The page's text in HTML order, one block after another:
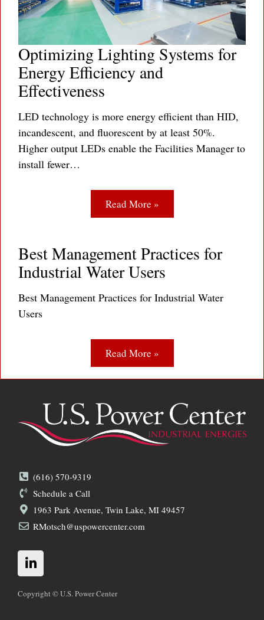
Optimizing Lighting Systems for
Energy Efficiency and
Effectiveness
LED technology is more energy efficient than HID,
incandescent, and fluorescent by at least 50%.
Higher output LEDs enable the Facilities Manager to
install fewer…
Read More »
Best Management Practices for
Industrial Water Users
Best Management Practices for Industrial Water
Users
Read More »
(616) 570-9319
Schedule a Call
1963 Park Avenue, Twin Lake, MI 49457
RMotsch@uspowercenter.com
L
i
n
k
Copyright © U.S. Power Center